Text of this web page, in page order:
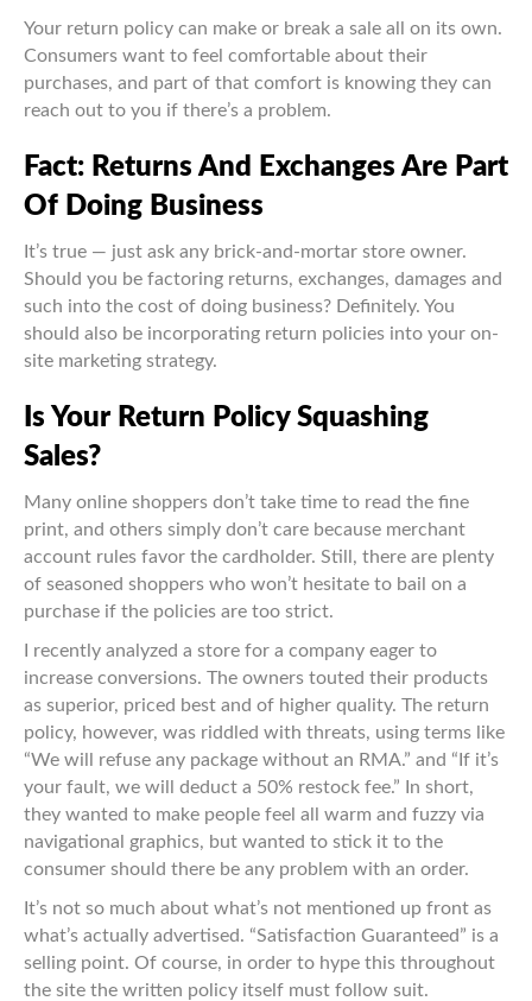
Your return policy can make or break a sale all on its own.
Consumers want to feel comfortable about their
purchases, and part of that comfort is knowing they can
reach out to you if there’s a problem.
Fact: Returns And Exchanges Are Part
Of Doing Business
It’s true — just ask any brick-and-mortar store owner.
Should you be factoring returns, exchanges, damages and
such into the cost of doing business? Definitely. You
should also be incorporating return policies into your on-
site marketing strategy.
Is Your Return Policy Squashing
Sales?
Many online shoppers don’t take time to read the fine
print, and others simply don’t care because merchant
account rules favor the cardholder. Still, there are plenty
of seasoned shoppers who won’t hesitate to bail on a
purchase if the policies are too strict.
I recently analyzed a store for a company eager to
increase conversions. The owners touted their products
as superior, priced best and of higher quality. The return
policy, however, was riddled with threats, using terms like
“We will refuse any package without an RMA.” and “If it’s
your fault, we will deduct a 50% restock fee.” In short,
they wanted to make people feel all warm and fuzzy via
navigational graphics, but wanted to stick it to the
consumer should there be any problem with an order.
It’s not so much about what’s not mentioned up front as
what’s actually advertised. “Satisfaction Guaranteed” is a
selling point. Of course, in order to hype this throughout
the site the written policy itself must follow suit.